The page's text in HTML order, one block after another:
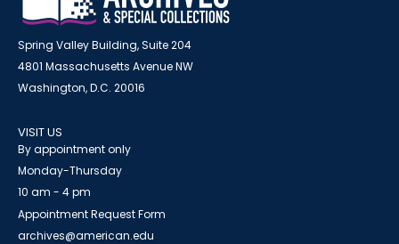
Spring Valley Building, Suite 204
4801 Massachusetts Avenue NW
Washington, D.C. 20016
VISIT US
By appointment only
Monday-Thursday
10 am - 4 pm
Appointment Request Form
archives@american.edu